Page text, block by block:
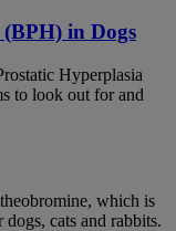
in Dogs
Hyperplasia
to look out for and
which is
cats and rabbits.